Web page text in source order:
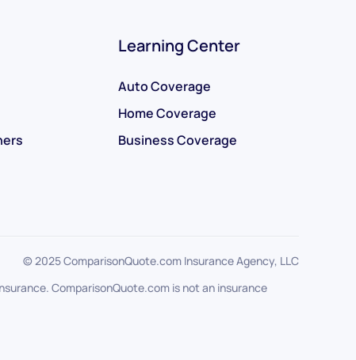
Learning Center
Auto Coverage
Home Coverage
Business Coverage
© 2025 ComparisonQuote.com Insurance Agency, LLC
ComparisonQuote.com is not an insurance